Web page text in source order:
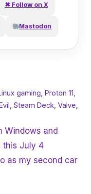
✖ Follow on X
Mastodon
gaming ,Proton 11
Steam Deck Valve
Windows and
this July 4
as my second car